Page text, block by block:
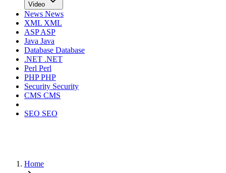
Video
News News
XML XML
ASPASP
Java Java
Database Database
.NET .NET
Perl Perl
PHPPHP
Security Security
CMS CMS
SEO SEO
Home